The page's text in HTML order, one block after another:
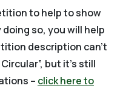
to help to show
so, you will help
description can’t
but it’s still
– click here to